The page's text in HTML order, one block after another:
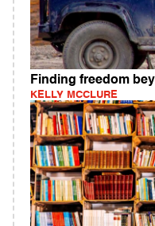
Finding freedom
KELLY MCCLURE